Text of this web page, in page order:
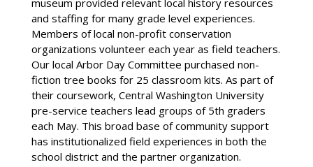
and staffing for many grade level experiences.
Members of local non-profit conservation
organizations volunteer each year as field teachers.
Our local Arbor Day Committee purchased non-
fiction tree books for 25 classroom kits. As part of
their coursework, Central Washington University
pre-service teachers lead groups of 5th graders
each May. This broad base of community support
has institutionalized field experiences in both the
school district and the partner organization.